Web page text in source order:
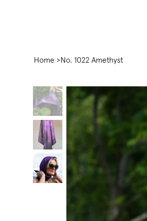
Home > No. 1022 Amethyst